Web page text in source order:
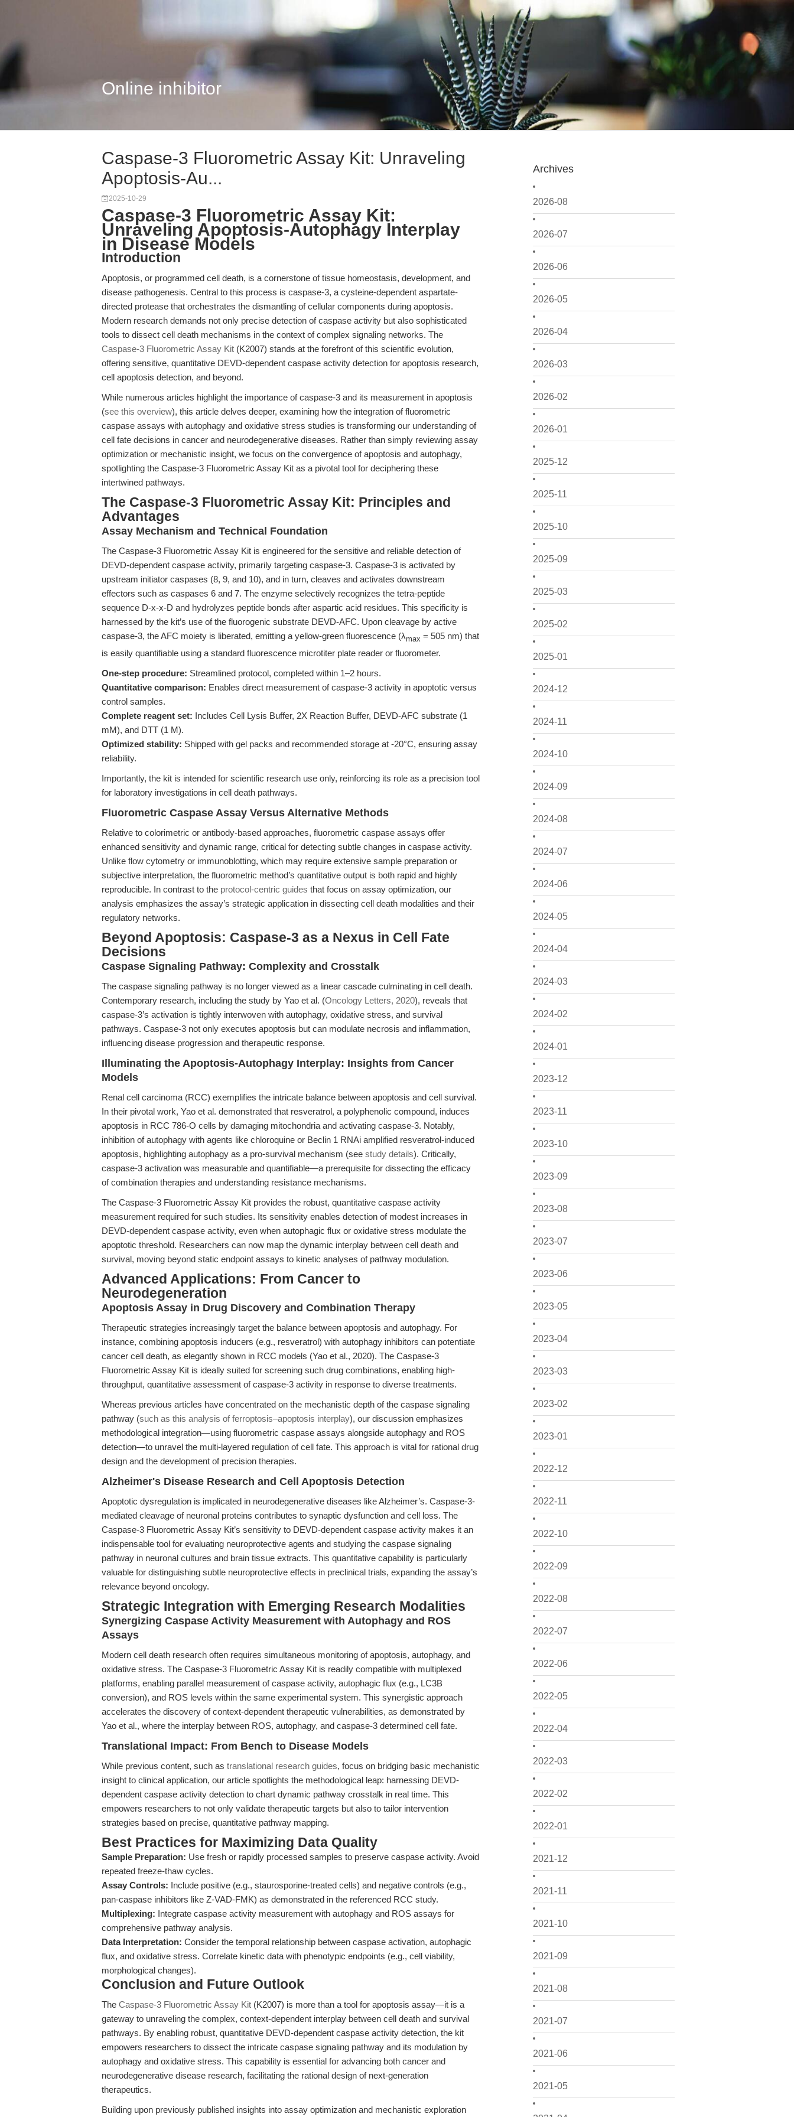
Online inhibitor
Archives
2026-08
2026-07
2026-06
2026-05
2026-04
2026-03
2026-02
2026-01
2025-12
2025-11
2025-10
2025-09
2025-03
2025-02
2025-01
2024-12
2024-11
2024-10
2024-09
2024-08
2024-07
2024-06
2024-05
2024-04
2024-03
2024-02
2024-01
2023-12
2023-11
2023-10
2023-09
2023-08
2023-07
2023-06
2023-05
2023-04
2023-03
2023-02
2023-01
2022-12
2022-11
2022-10
2022-09
2022-08
2022-07
2022-06
2022-05
2022-04
2022-03
2022-02
2022-01
2021-12
2021-11
2021-10
2021-09
2021-08
2021-07
2021-06
2021-05
Caspase-3 Fluorometric Assay Kit: Unraveling
Apoptosis-Au...
2025-10-29
Caspase-3 Fluorometric Assay Kit:
Unraveling Apoptosis-Autophagy Interplay
in Disease Models
Introduction
Apoptosis, or programmed cell death, is a cornerstone of tissue homeostasis, development, and
disease pathogenesis. Central to this process is caspase-3, a cysteine-dependent aspartate-
directed protease that orchestrates the dismantling of cellular components during apoptosis.
Modern research demands not only precise detection of caspase activity but also sophisticated
tools to dissect cell death mechanisms in the context of complex signaling networks. The
Caspase-3 Fluorometric Assay Kit (K2007) stands at the forefront of this scientific evolution,
offering sensitive, quantitative DEVD-dependent caspase activity detection for apoptosis research,
cell apoptosis detection, and beyond.
While numerous articles highlight the importance of caspase-3 and its measurement in apoptosis
(see this overview), this article delves deeper, examining how the integration of fluorometric
caspase assays with autophagy and oxidative stress studies is transforming our understanding of
cell fate decisions in cancer and neurodegenerative diseases. Rather than simply reviewing assay
optimization or mechanistic insight, we focus on the convergence of apoptosis and autophagy,
spotlighting the Caspase-3 Fluorometric Assay Kit as a pivotal tool for deciphering these
intertwined pathways.
The Caspase-3 Fluorometric Assay Kit: Principles and
Advantages
Assay Mechanism and Technical Foundation
The Caspase-3 Fluorometric Assay Kit is engineered for the sensitive and reliable detection of
DEVD-dependent caspase activity, primarily targeting caspase-3. Caspase-3 is activated by
upstream initiator caspases (8, 9, and 10), and in turn, cleaves and activates downstream
effectors such as caspases 6 and 7. The enzyme selectively recognizes the tetra-peptide
sequence D-x-x-D and hydrolyzes peptide bonds after aspartic acid residues. This specificity is
harnessed by the kit’s use of the fluorogenic substrate DEVD-AFC. Upon cleavage by active
caspase-3, the AFC moiety is liberated, emitting a yellow-green fluorescence (λmax = 505 nm) that
is easily quantifiable using a standard fluorescence microtiter plate reader or fluorometer.
One-step procedure: Streamlined protocol, completed within 1–2 hours.
Quantitative comparison: Enables direct measurement of caspase-3 activity in apoptotic versus
control samples.
Complete reagent set: Includes Cell Lysis Buffer, 2X Reaction Buffer, DEVD-AFC substrate (1
mM), and DTT (1 M).
Optimized stability: Shipped with gel packs and recommended storage at -20°C, ensuring assay
reliability.
Importantly, the kit is intended for scientific research use only, reinforcing its role as a precision tool
for laboratory investigations in cell death pathways.
Fluorometric Caspase Assay Versus Alternative Methods
Relative to colorimetric or antibody-based approaches, fluorometric caspase assays offer
enhanced sensitivity and dynamic range, critical for detecting subtle changes in caspase activity.
Unlike flow cytometry or immunoblotting, which may require extensive sample preparation or
subjective interpretation, the fluorometric method’s quantitative output is both rapid and highly
reproducible. In contrast to the protocol-centric guides that focus on assay optimization, our
analysis emphasizes the assay’s strategic application in dissecting cell death modalities and their
regulatory networks.
Beyond Apoptosis: Caspase-3 as a Nexus in Cell Fate
Decisions
Caspase Signaling Pathway: Complexity and Crosstalk
The caspase signaling pathway is no longer viewed as a linear cascade culminating in cell death.
Contemporary research, including the study by Yao et al. (Oncology Letters, 2020), reveals that
caspase-3’s activation is tightly interwoven with autophagy, oxidative stress, and survival
pathways. Caspase-3 not only executes apoptosis but can modulate necrosis and inflammation,
influencing disease progression and therapeutic response.
Illuminating the Apoptosis-Autophagy Interplay: Insights from Cancer
Models
Renal cell carcinoma (RCC) exemplifies the intricate balance between apoptosis and cell survival.
In their pivotal work, Yao et al. demonstrated that resveratrol, a polyphenolic compound, induces
apoptosis in RCC 786-O cells by damaging mitochondria and activating caspase-3. Notably,
inhibition of autophagy with agents like chloroquine or Beclin 1 RNAi amplified resveratrol-induced
apoptosis, highlighting autophagy as a pro-survival mechanism (see study details). Critically,
caspase-3 activation was measurable and quantifiable—a prerequisite for dissecting the efficacy
of combination therapies and understanding resistance mechanisms.
The Caspase-3 Fluorometric Assay Kit provides the robust, quantitative caspase activity
measurement required for such studies. Its sensitivity enables detection of modest increases in
DEVD-dependent caspase activity, even when autophagic flux or oxidative stress modulate the
apoptotic threshold. Researchers can now map the dynamic interplay between cell death and
survival, moving beyond static endpoint assays to kinetic analyses of pathway modulation.
Advanced Applications: From Cancer to
Neurodegeneration
Apoptosis Assay in Drug Discovery and Combination Therapy
Therapeutic strategies increasingly target the balance between apoptosis and autophagy. For
instance, combining apoptosis inducers (e.g., resveratrol) with autophagy inhibitors can potentiate
cancer cell death, as elegantly shown in RCC models (Yao et al., 2020). The Caspase-3
Fluorometric Assay Kit is ideally suited for screening such drug combinations, enabling high-
throughput, quantitative assessment of caspase-3 activity in response to diverse treatments.
Whereas previous articles have concentrated on the mechanistic depth of the caspase signaling
pathway (such as this analysis of ferroptosis–apoptosis interplay), our discussion emphasizes
methodological integration—using fluorometric caspase assays alongside autophagy and ROS
detection—to unravel the multi-layered regulation of cell fate. This approach is vital for rational drug
design and the development of precision therapies.
Alzheimer's Disease Research and Cell Apoptosis Detection
Apoptotic dysregulation is implicated in neurodegenerative diseases like Alzheimer’s. Caspase-3-
mediated cleavage of neuronal proteins contributes to synaptic dysfunction and cell loss. The
Caspase-3 Fluorometric Assay Kit’s sensitivity to DEVD-dependent caspase activity makes it an
indispensable tool for evaluating neuroprotective agents and studying the caspase signaling
pathway in neuronal cultures and brain tissue extracts. This quantitative capability is particularly
valuable for distinguishing subtle neuroprotective effects in preclinical trials, expanding the assay’s
relevance beyond oncology.
Strategic Integration with Emerging Research Modalities
Synergizing Caspase Activity Measurement with Autophagy and ROS
Assays
Modern cell death research often requires simultaneous monitoring of apoptosis, autophagy, and
oxidative stress. The Caspase-3 Fluorometric Assay Kit is readily compatible with multiplexed
platforms, enabling parallel measurement of caspase activity, autophagic flux (e.g., LC3B
conversion), and ROS levels within the same experimental system. This synergistic approach
accelerates the discovery of context-dependent therapeutic vulnerabilities, as demonstrated by
Yao et al., where the interplay between ROS, autophagy, and caspase-3 determined cell fate.
Translational Impact: From Bench to Disease Models
While previous content, such as translational research guides, focus on bridging basic mechanistic
insight to clinical application, our article spotlights the methodological leap: harnessing DEVD-
dependent caspase activity detection to chart dynamic pathway crosstalk in real time. This
empowers researchers to not only validate therapeutic targets but also to tailor intervention
strategies based on precise, quantitative pathway mapping.
Best Practices for Maximizing Data Quality
Sample Preparation: Use fresh or rapidly processed samples to preserve caspase activity. Avoid
repeated freeze-thaw cycles.
Assay Controls: Include positive (e.g., staurosporine-treated cells) and negative controls (e.g.,
pan-caspase inhibitors like Z-VAD-FMK) as demonstrated in the referenced RCC study.
Multiplexing: Integrate caspase activity measurement with autophagy and ROS assays for
comprehensive pathway analysis.
Data Interpretation: Consider the temporal relationship between caspase activation, autophagic
flux, and oxidative stress. Correlate kinetic data with phenotypic endpoints (e.g., cell viability,
morphological changes).
Conclusion and Future Outlook
The Caspase-3 Fluorometric Assay Kit (K2007) is more than a tool for apoptosis assay—it is a
gateway to unraveling the complex, context-dependent interplay between cell death and survival
pathways. By enabling robust, quantitative DEVD-dependent caspase activity detection, the kit
empowers researchers to dissect the intricate caspase signaling pathway and its modulation by
autophagy and oxidative stress. This capability is essential for advancing both cancer and
neurodegenerative disease research, facilitating the rational design of next-generation
therapeutics.
Building upon previously published insights into assay optimization and mechanistic exploration